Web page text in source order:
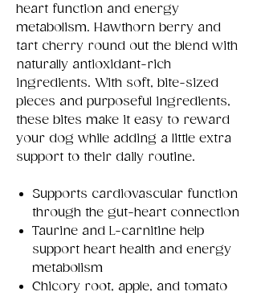
heart function and energy
metabolism. Hawthorn berry and
tart cherry round out the blend with
naturally antioxidant-rich
ingredients. With soft, bite-sized
pieces and purposeful ingredients,
these bites make it easy to reward
your dog while adding a little extra
support to their daily routine.
Supports cardiovascular function
through the gut-heart connection
Taurine and L-carnitine help
support heart health and energy
metabolism
Chicory root, apple, and tomato